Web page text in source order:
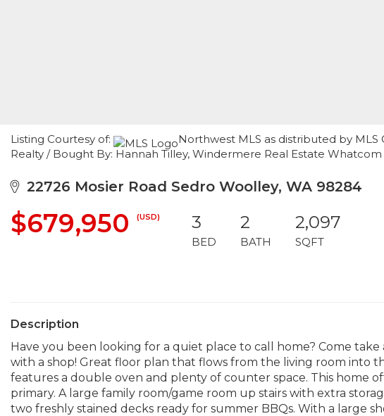
Listing Courtesy of:
Northwest MLS as distributed by MLS
Realty / Bought By: Hannah Tilley, Windermere Real Estate Whatcom
22726 Mosier Road Sedro Woolley, WA 98284
$679,950 (USD) 3
BED
2
BATH
2,097
SQFT
Description
Have you been looking for a quiet place to call home? Come
with a shop! Great floor plan that flows from the living room into
features a double oven and plenty of counter space. This home
primary. A large family room/game room up stairs with extra
two freshly stained decks ready for summer BBQs. With a large